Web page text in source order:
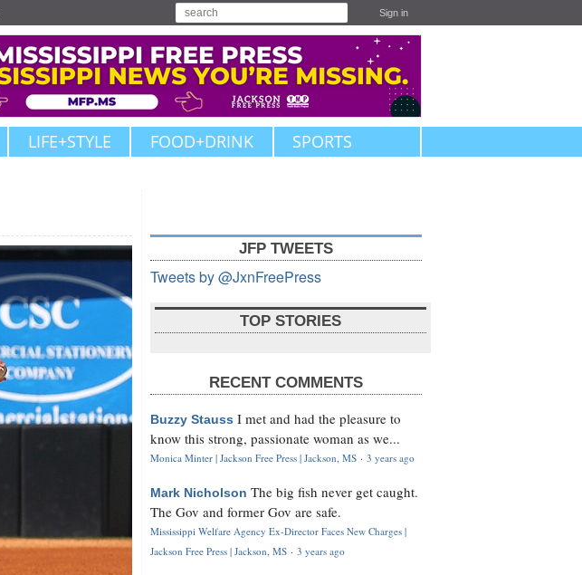
Sign in
LIFE+STYLE FOOD+DRINK SPORTS
JFP TWEETS
Tweets by @JxnFreePress
TOP STORIES
RECENT COMMENTS
Buzzy Stauss I met and had the pleasure to
know this strong, passionate woman as we...
Monica Minter | Jackson Free Press | Jackson, MS · 3 years ago
Mark Nicholson The big fish never get caught.
The Gov and former Gov are safe.
Mississippi Welfare Agency Ex-Director Faces New Charges |
Jackson Free Press | Jackson, MS · 3 years ago